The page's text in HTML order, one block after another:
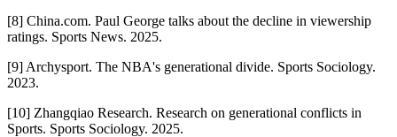
[8] China.com. Paul George talks about the decline in viewership
ratings. Sports News. 2025.
[9] Archysport. The NBA's generational divide. Sports Sociology.
2023.
[10] Zhangqiao Research. Research on generational conflicts in
Sports. Sports Sociology. 2025.